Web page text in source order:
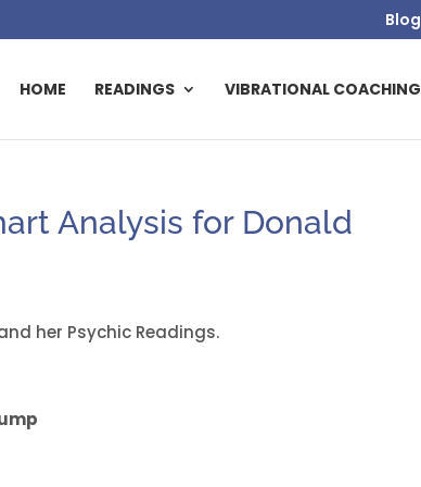
Blog
HOME READINGS VIBRATIONAL COACHING
Analysis for Donald
her Psychic Readings.